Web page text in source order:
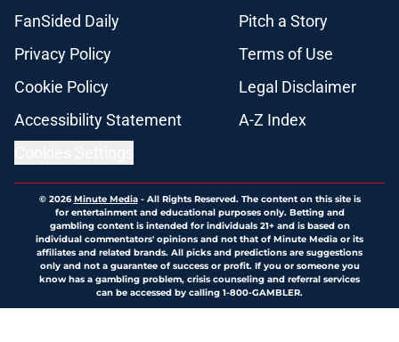
FanSided Daily
Pitch a Story
Privacy Policy
Terms of Use
Cookie Policy
Legal Disclaimer
Accessibility Statement
A-Z Index
© 2026Minute Media- All Rights Reserved. The content on this site is
for entertainment and educational purposes only. Betting and
gambling content is intended for individuals 21+ and is based on
individual commentators' opinions and not that of Minute Media or its
affiliates and related brands. All picks and predictions are suggestions
only and not a guarantee of success or profit. If you or someone you
know has a gambling problem, crisis counseling and referral services
can be accessed by calling 1-800-GAMBLER.